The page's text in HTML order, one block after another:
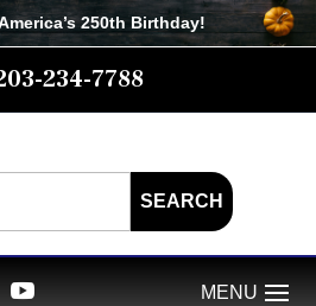
250th Birthday!
234-7788
SEARCH
